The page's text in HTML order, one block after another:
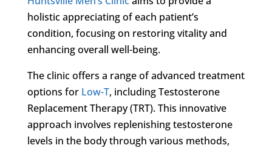
holistic appreciating of each patient’s
condition, focusing on restoring vitality and
enhancing overall well-being.
The clinic offers a range of advanced treatment
options for Low-T, including Testosterone
Replacement Therapy (TRT). This innovative
approach involves replenishing testosterone
levels in the body through various methods,